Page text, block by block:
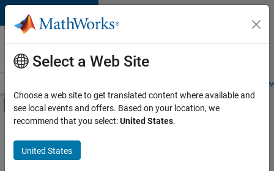
Skip to content
Careers at
MathWorks
Students and
Off-Canvas Navigation Menu Toggle
Main Content
FILTERED BY
Marketing Services
Select a Web Site
Choose a web site to get translated content where available and
see local events and offers. Based on your location, we
recommend that you select:United States.
United States